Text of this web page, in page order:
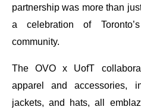
partnership was more than
a celebration of
community.
The OVO x UofT
apparel and accessories,
jackets, and hats, all